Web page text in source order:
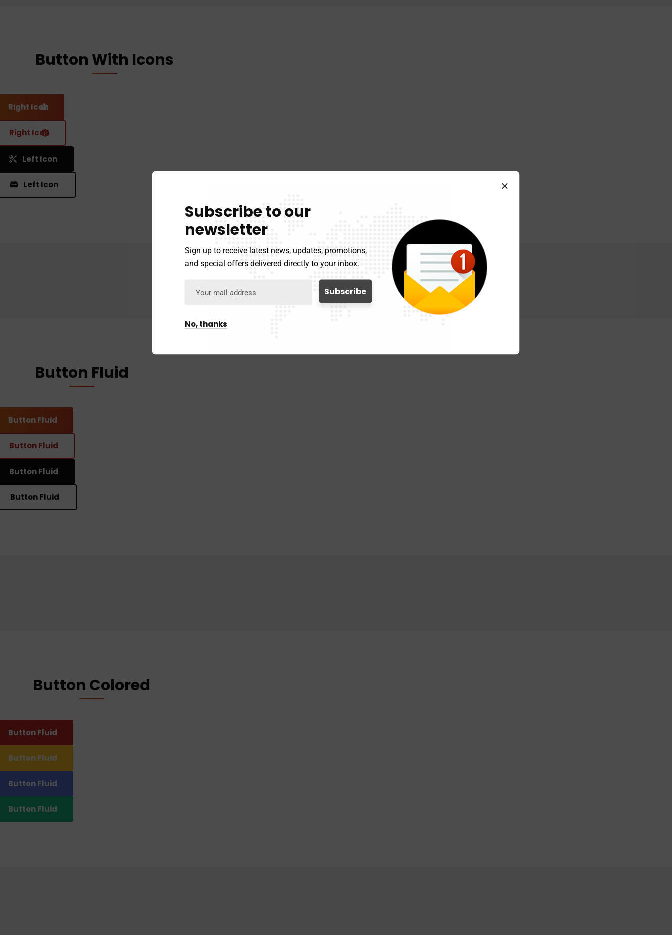
Button With Icons
Right Icon
Right Icon
Left Icon
Left Icon
Button Fluid
Button Fluid
Button Fluid
Button Fluid
Button Fluid
Button Colored
Button Fluid
Button Fluid
Button Fluid
Button Fluid
Subscribe to our
newsletter
Sign up to receive latest news, updates, promotions,
and special offers delivered directly to your inbox.
No, thanks